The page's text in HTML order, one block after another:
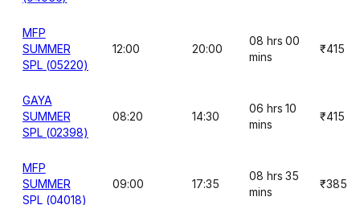
MFP
SUMMER
SPL (05220)
12:00 20:00
08 hrs 00
mins
₹415
GAYA
SUMMER
SPL (02398)
08:20 14:30
06 hrs 10
mins
₹415
MFP
SUMMER
SPL (04018)
09:00 17:35
08 hrs 35
mins
₹385